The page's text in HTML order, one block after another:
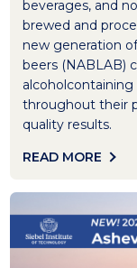
beverages, and
brewed and
new generation
beers (NABLAB)
alcoholcontaining
throughout their
quality results.
READ MORE